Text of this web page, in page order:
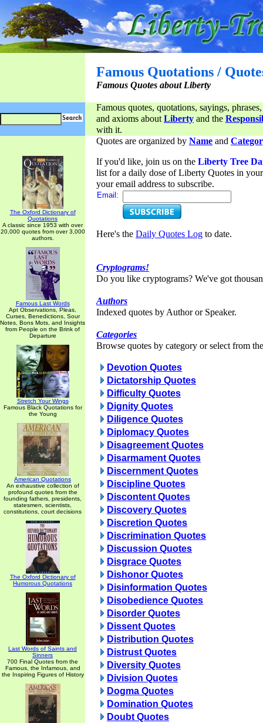
Famous Quotations /
Famous Quotes about Liberty
Famous quotes, quotations, sayings,
and axioms aboutLiberty and the
with it.
The Oxford Dictionary of
Quotations
A classic since 1953 with over
20,000 quotes from over 3,000
authors.
Famous Last Words
Apt Observations, Pleas,
Curses, Benedictions, Sour
Notes, Bons Mots, and Insights
from People on the Brink of
Departure
Stretch Your Wings
Famous Black Quotations for
the Young
American Quotations
An exhaustive collection of
profound quotes from the
founding fathers, presidents,
statesmen, scientists,
constitutions, court decisions
The Oxford Dictionary of
Humorous Quotations
Last Words of Saints and
Sinners
700 Final Quotes from the
Famous, the Infamous, and
the Inspiring Figures of History
Quotes are organized by Name and
If you'd like, join us on the Liberty Tree
list for a daily dose of Liberty Quotes in
your email address to subscribe.
Email:
Here's the Daily Quotes Log to date.
Cryptograms!
Do you like cryptograms? We've got
Authors
Indexed quotes by Author or Speaker.
Categories
Browse quotes by category or select from
Devotion Quotes
Dictatorship Quotes
Difficulty Quotes
Dignity Quotes
Diligence Quotes
Diplomacy Quotes
Disagreement Quotes
Disarmament Quotes
Discernment Quotes
Discipline Quotes
Discontent Quotes
Discovery Quotes
Discretion Quotes
Discrimination Quotes
Discussion Quotes
Disgrace Quotes
Dishonor Quotes
Disinformation Quotes
Disobedience Quotes
Disorder Quotes
Dissent Quotes
Distribution Quotes
Distrust Quotes
Diversity Quotes
Division Quotes
Dogma Quotes
Domination Quotes
Doubt Quotes